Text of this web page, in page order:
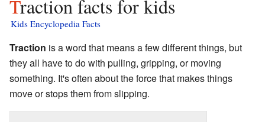
Traction facts for kids
Kids Encyclopedia Facts
Traction is a word that means a few different things, but
they all have to do with pulling, gripping, or moving
something. It's often about the force that makes things
move or stops them from slipping.